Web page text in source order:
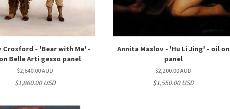
Croxford - 'Bear with Me' -
Belle Arti gesso panel
$2,640.00 AUD
$1,860.00 USD
Annita Maslov - 'Hu Li Jing' - oil on
panel
$2,200.00 AUD
$1,550.00 USD